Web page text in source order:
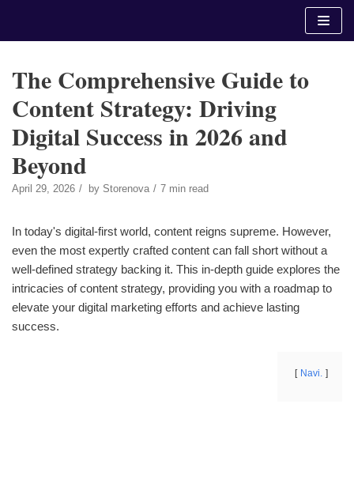
The Comprehensive Guide to
Content Strategy: Driving
Digital Success in 2026 and
Beyond
April 29, 2026 by Storenova 7 min read
In today's digital-first world, content reigns supreme. However,
even the most expertly crafted content can fall short without a
well-defined strategy backing it. This in-depth guide explores the
intricacies of content strategy, providing you with a roadmap to
elevate your digital marketing efforts and achieve lasting
success.
Navi.